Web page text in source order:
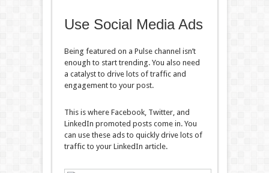
Use Social Media Ads
Being featured on a Pulse channel isn’t
enough to start trending. You also need
a catalyst to drive lots of traffic and
engagement to your post.
This is where Facebook, Twitter, and
LinkedIn promoted posts come in. You
can use these ads to quickly drive lots of
traffic to your LinkedIn article.